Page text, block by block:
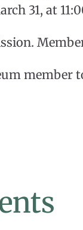
31, at
member